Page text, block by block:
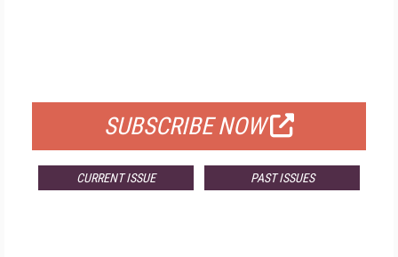
SUBSCRIBE NOW
CURRENT ISSUE PAST ISSUES